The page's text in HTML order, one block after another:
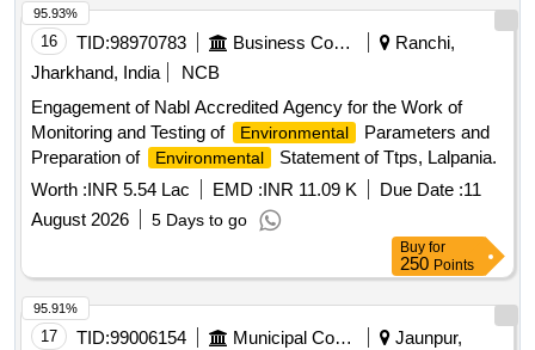
16 TID:98970783 Business Consultancy
Ranchi,
Jharkhand, India
NCB
Engagement of Nabl Accredited Agency for the Work of
Monitoring and Testing of
Environmental
Parameters and
Preparation of
Environmental
Statement of Ttps, Lalpania.
Worth :INR 5.54 Lac EMD :INR 11.09 K Due Date :11
August 2026
5 Days to go
95.93%
Buy for
250 Points
17 TID:99006154 Municipal Corporations
Jaunpur,
95.91%